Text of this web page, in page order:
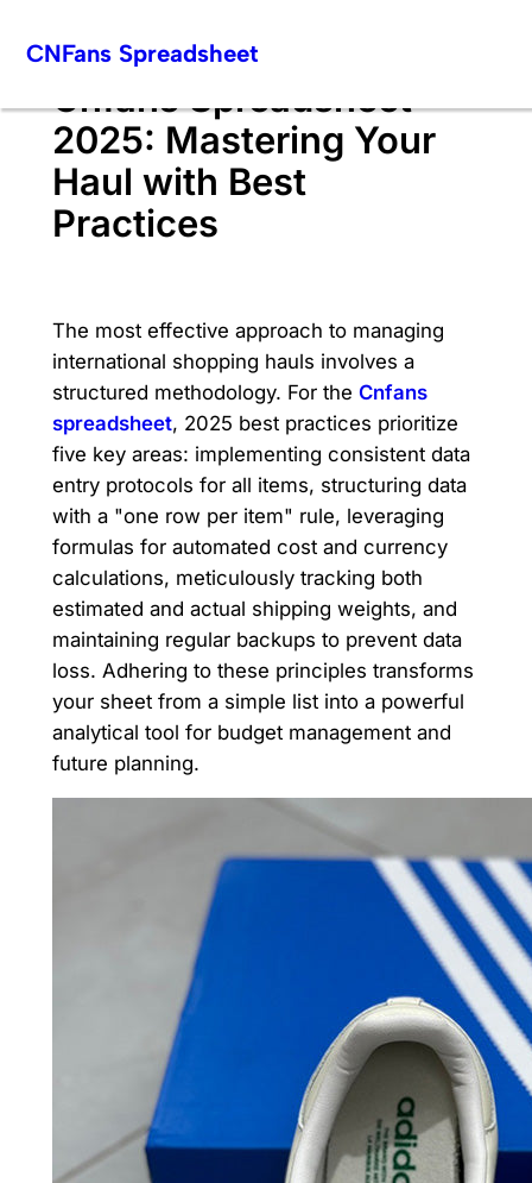
CNFans Spreadsheet
Cnfans Spreadsheet
2025: Mastering Your
Haul with Best
Practices
The most effective approach to managing
international shopping hauls involves a
structured methodology. For the Cnfans
spreadsheet, 2025 best practices prioritize
five key areas: implementing consistent data
entry protocols for all items, structuring data
with a "one row per item" rule, leveraging
formulas for automated cost and currency
calculations, meticulously tracking both
estimated and actual shipping weights, and
maintaining regular backups to prevent data
loss. Adhering to these principles transforms
your sheet from a simple list into a powerful
analytical tool for budget management and
future planning.